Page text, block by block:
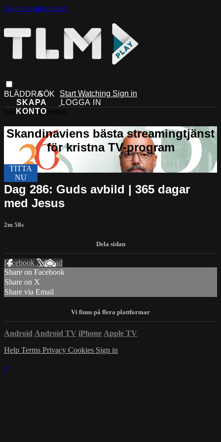
Skip to main content
Start Watching Sign in
Live stream preview
Dag 286: Guds avbild | 365 dagar
med Jesus
2m 58s
Facebook XEmail
Share on Facebook
Share on X
Share via Email
Android Android TV iPhone Apple TV
Help Terms Privacy Cookies Sign in
×